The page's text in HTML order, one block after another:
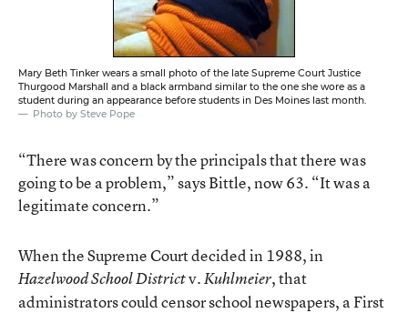
Mary Beth Tinker wears a small photo of the late Supreme Court Justice
Thurgood Marshall and a black armband similar to the one she wore as a
student during an appearance before students in Des Moines last month.
Photo by Steve Pope
“There was concern by the principals that there was
going to be a problem,” says Bittle, now 63. “It was a
legitimate concern.”
When the Supreme Court decided in 1988, in
Hazelwood School Districtv.Kuhlmeier, that
administrators could censor school newspapers, a First